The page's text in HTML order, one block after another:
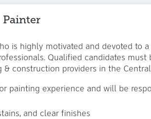
Painter
is highly motivated and devoted to
Qualified candidates
construction providers in the Central
painting experience and will be
and clear finishes